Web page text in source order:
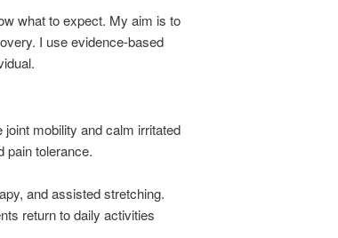
what to expect. My aim is to
I use evidence-based
mobility and calm irritated
pain tolerance.
and assisted stretching.
return to daily activities